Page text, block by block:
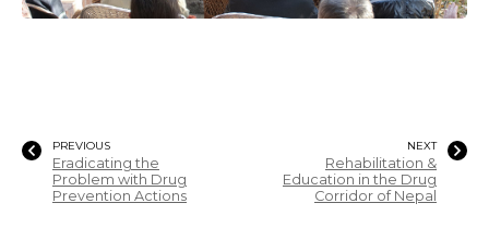
PREVIOUS
Eradicating the
Problem with Drug
Prevention Actions
NEXT
Rehabilitation &
Education in the Drug
Corridor of Nepal